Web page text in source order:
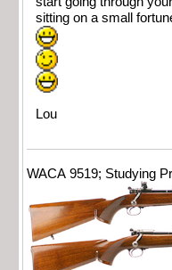
sitting on a small
Lou
WACA 9519; Studying